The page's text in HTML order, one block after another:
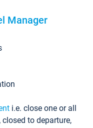
Manager
i.e. close one or all
to departure,